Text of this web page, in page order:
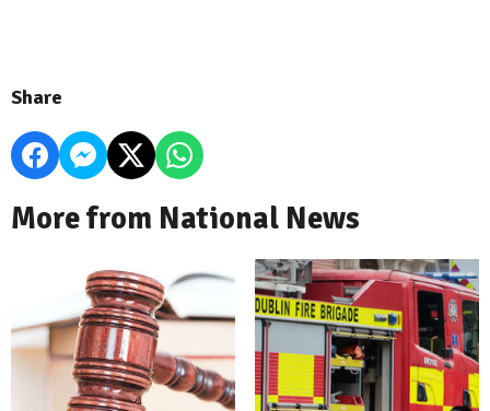
Share
More from National News